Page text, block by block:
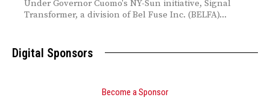
Under Governor Cuomo's NY-Sun initiative, Signal
Transformer, a division of Bel Fuse Inc. (BELFA)...
Digital Sponsors
Become a Sponsor